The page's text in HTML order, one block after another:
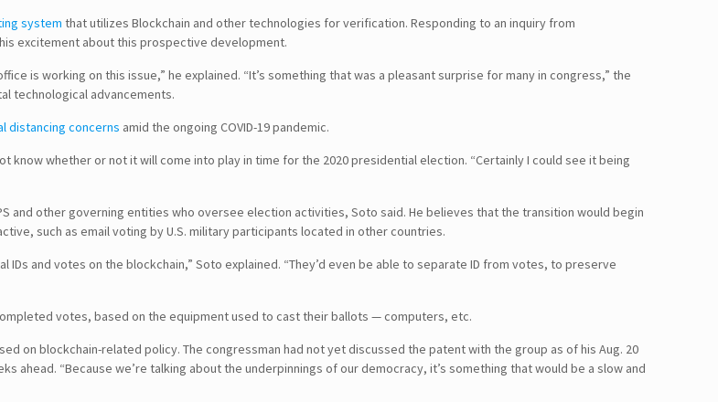
system that utilizes Blockchain and other technologies for verification. Responding to an inquiry from
excitement about this prospective development.
is working on this issue,” he explained. “It’s something that was a pleasant surprise for many in congress,” the
technological advancements.
distancing concerns amid the ongoing COVID-19 pandemic.
know whether or not it will come into play in time for the 2020 presidential election. “Certainly I could see it being
and other governing entities who oversee election activities, Soto said. He believes that the transition would begin
such as email voting by U.S. military participants located in other countries.
and votes on the blockchain,” Soto explained. “They’d even be able to separate ID from votes, to preserve
votes, based on the equipment used to cast their ballots — computers, etc.
on blockchain-related policy. The congressman had not yet discussed the patent with the group as of his Aug. 20
ahead. “Because we’re talking about the underpinnings of our democracy, it’s something that would be a slow and
CONTACT DETAILS